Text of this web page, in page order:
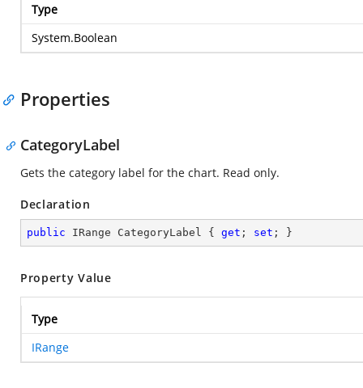
Type
System.Boolean
Properties
CategoryLabel
Gets the category label for the chart. Read only.
Declaration
public IRange CategoryLabel { get ; set ; }
Property Value
Type
IRange